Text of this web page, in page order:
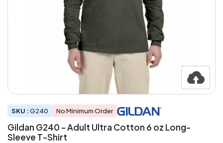
SKU :G240 No Minimum Order
Gildan G240 - Adult Ultra Cotton 6 oz Long-
Sleeve T-Shirt